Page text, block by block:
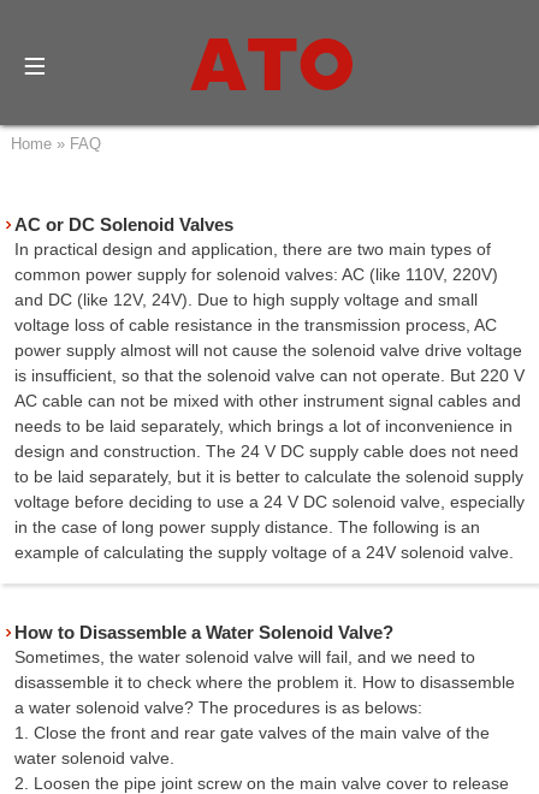
Home» FAQ
AC or DC Solenoid Valves
In practical design and application, there are two main types of
common power supply for solenoid valves: AC (like 110V, 220V)
and DC (like 12V, 24V). Due to high supply voltage and small
voltage loss of cable resistance in the transmission process, AC
power supply almost will not cause the solenoid valve drive voltage
is insufficient, so that the solenoid valve can not operate. But 220 V
AC cable can not be mixed with other instrument signal cables and
needs to be laid separately, which brings a lot of inconvenience in
design and construction. The 24 V DC supply cable does not need
to be laid separately, but it is better to calculate the solenoid supply
voltage before deciding to use a 24 V DC solenoid valve, especially
in the case of long power supply distance. The following is an
example of calculating the supply voltage of a 24V solenoid valve.
How to Disassemble a Water Solenoid Valve?
Sometimes, the water solenoid valve will fail, and we need to
disassemble it to check where the problem it. How to disassemble
a water solenoid valve? The procedures is as belows:
1. Close the front and rear gate valves of the main valve of the
water solenoid valve.
2. Loosen the pipe joint screw on the main valve cover to release